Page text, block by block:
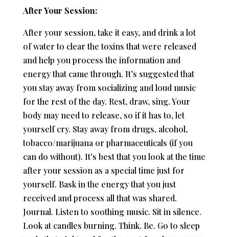
After Your Session:
After your session, take it easy, and drink a lot
of water to clear the toxins that were released
and help you process the information and
energy that came through. It’s suggested that
you stay away from socializing and loud music
for the rest of the day. Rest, draw, sing. Your
body may need to release, so if it has to, let
yourself cry. Stay away from drugs, alcohol,
tobacco/marijuana or pharmaceuticals (if you
can do without). It’s best that you look at the time
after your session as a special time just for
yourself. Bask in the energy that you just
received and process all that was shared.
Journal. Listen to soothing music. Sit in silence.
Look at candles burning. Think. Be. Go to sleep